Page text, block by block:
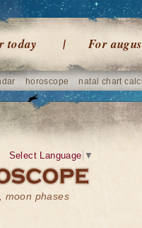
today For
horoscope natal chart
moon phases
Select Language ▼